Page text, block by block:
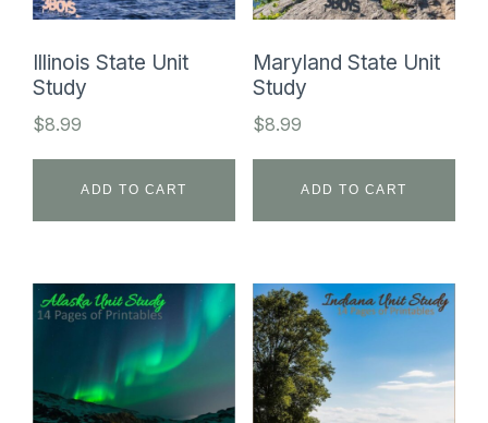
Illinois State Unit
Study
$8.99
ADD TO CART
Maryland State Unit
Study
$8.99
ADD TO CART